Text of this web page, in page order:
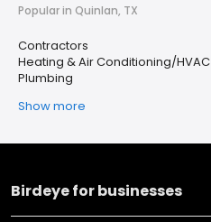
Popular in Quinlan, TX
Contractors
Heating & Air Conditioning/HVAC
Plumbing
Show more
Birdeye for businesses